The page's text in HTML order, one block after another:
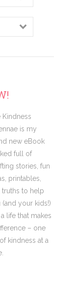
Kindness
is my
new eBook
full of
stories, fun
printables,
truths to help
(and your kids!)
life that makes
– one
kindness at a